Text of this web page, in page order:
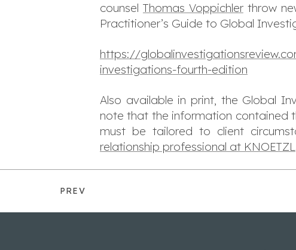
counsel Thomas Voppichlerthrow
Practitioner’s Guide to Global
https://
investigations-fourth-edition
Also available in print, the Global
note that the information contained
must be tailored to client
relationship professional at KNOETZL
PREV